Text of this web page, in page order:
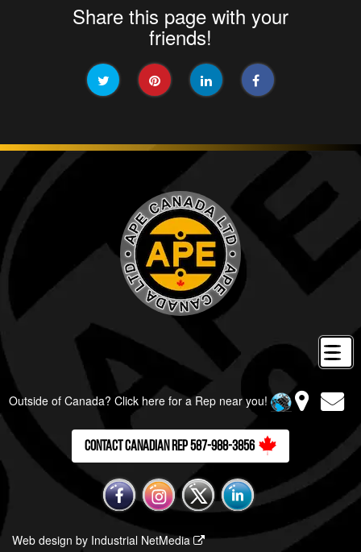
Share this page with your
friends!
Outside of Canada? Click here for a Rep near you!
Contact Canadian Rep 587-988-3856
Web design by Industrial NetMedia